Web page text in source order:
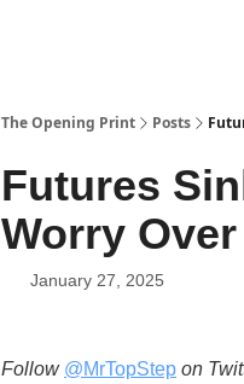
The Opening Print Posts
Futures
Worry Over
January 27, 2025
Follow @MrTopStep on